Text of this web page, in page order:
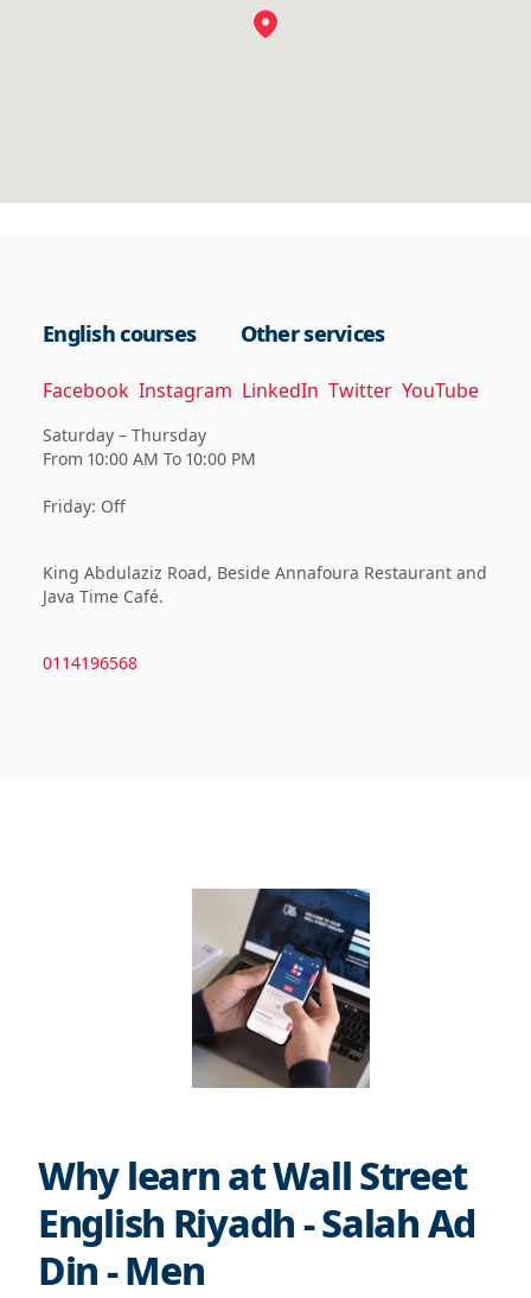
English courses Other services
Facebook Instagram LinkedIn Twitter YouTube
Saturday – Thursday
From 10:00 AM To 10:00 PM
Friday: Off
King Abdulaziz Road, Beside Annafoura Restaurant and
Java Time Café.
0114196568
Why learn at Wall Street
English Riyadh - Salah Ad
Din - Men